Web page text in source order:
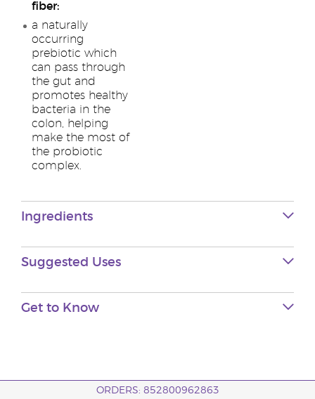
fiber:
a naturally
occurring
prebiotic which
can pass through
the gut and
promotes healthy
bacteria in the
colon, helping
make the most of
the probiotic
complex.
Ingredients
Suggested Uses
Get to Know
ORDERS: 852800962863